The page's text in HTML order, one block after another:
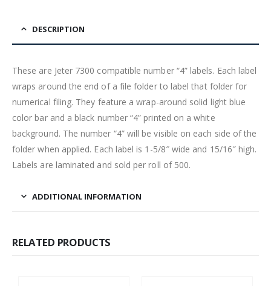
DESCRIPTION
These are Jeter 7300 compatible number “4” labels. Each label
wraps around the end of a file folder to label that folder for
numerical filing. They feature a wrap-around solid light blue
color bar and a black number “4” printed on a white
background. The number “4” will be visible on each side of the
folder when applied. Each label is 1-5/8″ wide and 15/16″ high.
Labels are laminated and sold per roll of 500.
ADDITIONAL INFORMATION
RELATED PRODUCTS